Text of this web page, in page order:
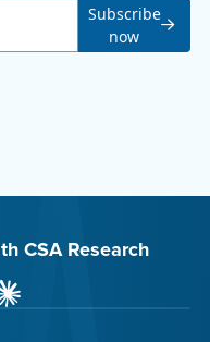
Subscribe
now
CSA Research
about CSA Research
about CSA Research
about CSA Research
Claude AI about CSA